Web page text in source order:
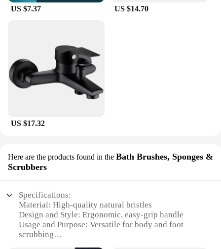
US $7.37 US $14.70
US $17.32
Here are the products found in the Bath Brushes, Sponges &
Scrubbers
Specifications:
Material: High-quality natural bristles
Design and Style: Ergonomic, easy-grip handle
Usage and Purpose: Versatile for body and foot
scrubbing